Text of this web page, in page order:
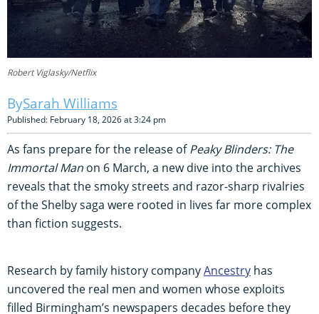
Robert Viglasky/Netflix
Sarah Williams
Published: February 18, 2026 at 3:24 pm
As fans prepare for the release ofPeaky Blinders: The
Immortal Man on 6 March, a new dive into the archives
reveals that the smoky streets and razor-sharp rivalries
of the Shelby saga were rooted in lives far more complex
than fiction suggests.
Research by family history companyAncestry has
uncovered the real men and women whose exploits
filled Birmingham’s newspapers decades before they